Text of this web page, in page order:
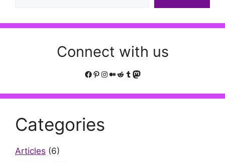
Connect with us
Facebook
Pinterest
Instagram
Medium
Reddit
Tumblr
Mastodon
Categories
Articles (6)